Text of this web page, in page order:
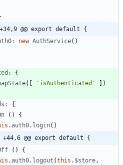
+34,9 @@ export default {
: new AuthService( )
:
{
( 'isAuthenticated'
)
:
{
( )
{
.auth0. login( )
+44,6 @@ export default {
( )
{
.auth0. logout (this . $store,